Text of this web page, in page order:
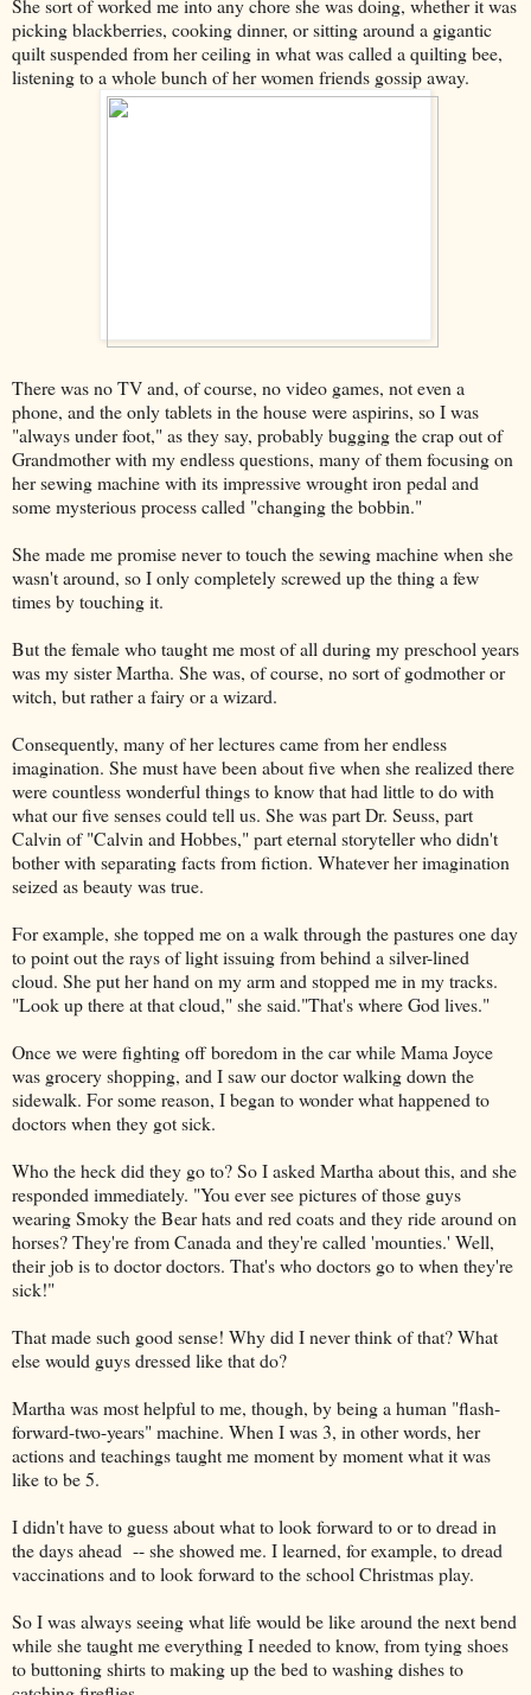
picking blackberries, cooking dinner, or sitting around a gigantic
quilt suspended from her ceiling in what was called a quilting bee,
listening to a whole bunch of her women friends gossip away.
There was no TV and, of course, no video games, not even a
phone, and the only tablets in the house were aspirins, so I was
"always under foot," as they say, probably bugging the crap out of
Grandmother with my endless questions, many of them focusing on
her sewing machine with its impressive wrought iron pedal and
some mysterious process called "changing the bobbin."
She made me promise never to touch the sewing machine when she
wasn't around, so I only completely screwed up the thing a few
times by touching it.
But the female who taught me most of all during my preschool years
was my sister Martha. She was, of course, no sort of godmother or
witch, but rather a fairy or a wizard.
Consequently, many of her lectures came from her endless
imagination. She must have been about five when she realized there
were countless wonderful things to know that had little to do with
what our five senses could tell us. She was part Dr. Seuss, part
Calvin of "Calvin and Hobbes," part eternal storyteller who didn't
bother with separating facts from fiction. Whatever her imagination
seized as beauty was true.
For example, she topped me on a walk through the pastures one day
to point out the rays of light issuing from behind a silver-lined
cloud. She put her hand on my arm and stopped me in my tracks.
"Look up there at that cloud," she said."That's where God lives."
Once we were fighting off boredom in the car while Mama Joyce
was grocery shopping, and I saw our doctor walking down the
sidewalk. For some reason, I began to wonder what happened to
doctors when they got sick.
Who the heck did they go to? So I asked Martha about this, and she
responded immediately. "You ever see pictures of those guys
wearing Smoky the Bear hats and red coats and they ride around on
horses? They're from Canada and they're called 'mounties.' Well,
their job is to doctor doctors. That's who doctors go to when they're
sick!"
That made such good sense! Why did I never think of that? What
else would guys dressed like that do?
Martha was most helpful to me, though, by being a human "flash-
forward-two-years" machine. When I was 3, in other words, her
actions and teachings taught me moment by moment what it was
like to be 5.
I didn't have to guess about what to look forward to or to dread in
the days ahead -- she showed me. I learned, for example, to dread
vaccinations and to look forward to the school Christmas play.
So I was always seeing what life would be like around the next bend
while she taught me everything I needed to know, from tying shoes
to buttoning shirts to making up the bed to washing dishes to